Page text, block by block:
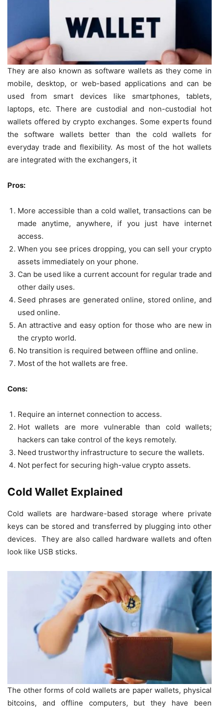
They are also known as software wallets as they come in
mobile, desktop, or web-based applications and can be
used from smart devices like smartphones, tablets,
laptops, etc. There are custodial and non-custodial hot
wallets offered by crypto exchanges. Some experts found
the software wallets better than the cold wallets for
everyday trade and flexibility. As most of the hot wallets
are integrated with the exchangers, it
Pros:
More accessible than a cold wallet, transactions can be
made anytime, anywhere, if you just have internet
access.
When you see prices dropping, you can sell your crypto
assets immediately on your phone.
Can be used like a current account for regular trade and
other daily uses.
Seed phrases are generated online, stored online, and
used online.
An attractive and easy option for those who are new in
the crypto world.
No transition is required between offline and online.
Most of the hot wallets are free.
Cons:
Require an internet connection to access.
Hot wallets are more vulnerable than cold wallets;
hackers can take control of the keys remotely.
Need trustworthy infrastructure to secure the wallets.
Not perfect for securing high-value crypto assets.
Cold Wallet Explained
Cold wallets are hardware-based storage where private
keys can be stored and transferred by plugging into other
devices. They are also called hardware wallets and often
look like USB sticks.
The other forms of cold wallets are paper wallets, physical
bitcoins, and offline computers, but they have been